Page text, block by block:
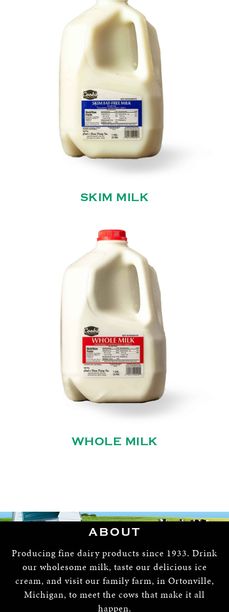
SKIM MILK
WHOLE MILK
ABOUT
Producing fine dairy products since 1933. Drink
our wholesome milk, taste our delicious ice
cream, and visit our family farm, in Ortonville,
Michigan, to meet the cows that make it all
happen.